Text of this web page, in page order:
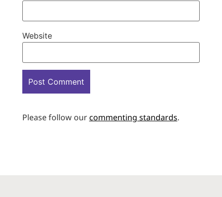
Website
Please follow ourcommenting standards.